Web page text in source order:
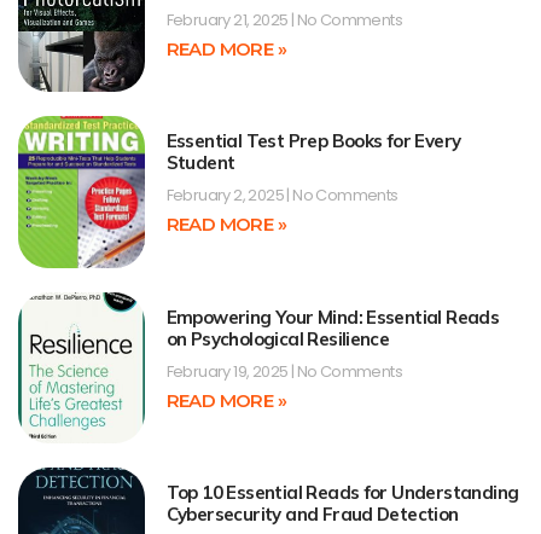
February 21, 2025 No Comments
READ MORE »
Essential Test Prep Books for Every
Student
February 2, 2025 No Comments
READ MORE »
Empowering Your Mind: Essential Reads
on Psychological Resilience
February 19, 2025 No Comments
READ MORE »
Top 10 Essential Reads for Understanding
Cybersecurity and Fraud Detection